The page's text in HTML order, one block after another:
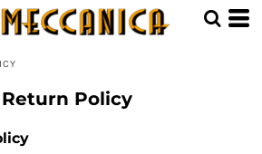
Policy